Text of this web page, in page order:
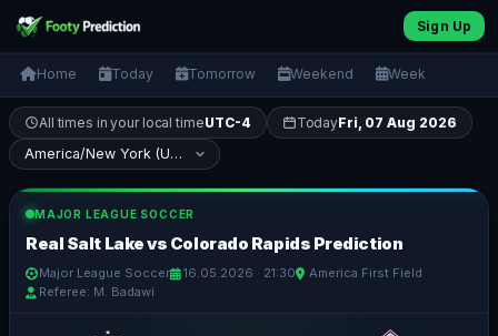
Sign Up
Home Today Tomorrow Weekend Week
All times in your local timeUTC-4 TodayFri, 07 Aug 2026
MAJOR LEAGUE SOCCER
Real Salt Lake vs Colorado Rapids Prediction
Major League Soccer 16.05.2026 · 21:30
America First Field
Referee: M. Badawi